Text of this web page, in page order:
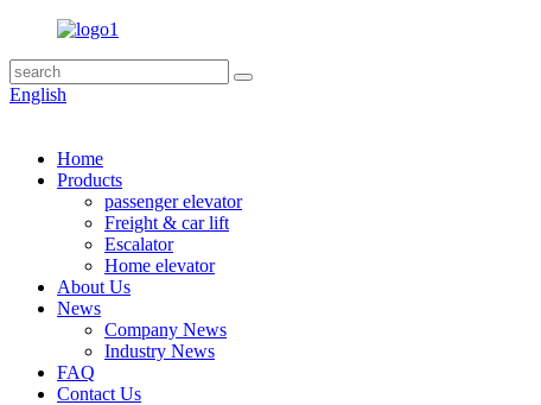
English
Home
Products
passenger elevator
Freight & car lift
Escalator
Home elevator
About Us
News
Company News
Industry News
FAQ
Contact Us